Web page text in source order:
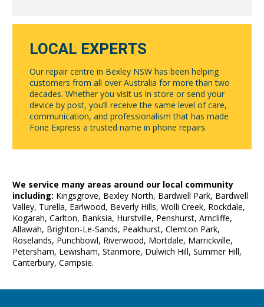
LOCAL EXPERTS
Our repair centre in Bexley NSW has been helping
customers from all over Australia for more than two
decades. Whether you visit us in store or send your
device by post, you’ll receive the same level of care,
communication, and professionalism that has made
Fone Express a trusted name in phone repairs.
We service many areas around our local community
including: Kingsgrove, Bexley North, Bardwell Park, Bardwell
Valley, Turella, Earlwood, Beverly Hills, Wolli Creek, Rockdale,
Kogarah, Carlton, Banksia, Hurstville, Penshurst, Arncliffe,
Allawah, Brighton-Le-Sands, Peakhurst, Clemton Park,
Roselands, Punchbowl, Riverwood, Mortdale, Marrickville,
Petersham, Lewisham, Stanmore, Dulwich Hill, Summer Hill,
Canterbury, Campsie.